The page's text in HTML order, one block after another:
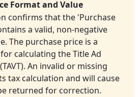
Format and Value
confirms that the 'Purchase
a valid, non-negative
The purchase price is a
calculating the Title Ad
An invalid or missing
tax calculation and will cause
returned for correction.